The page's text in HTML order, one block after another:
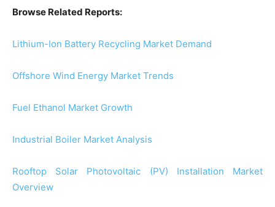
Browse Related Reports:
Lithium-Ion Battery Recycling Market Demand
Offshore Wind Energy Market Trends
Fuel Ethanol Market Growth
Industrial Boiler Market Analysis
Rooftop Solar Photovoltaic (PV) Installation Market
Overview